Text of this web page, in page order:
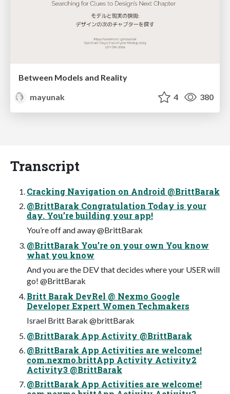
Between Models and Reality
mayunak
4 380
Transcript
Cracking Navigation on Android @BrittBarak
@BrittBarak Congratulation Today is your
day. You’re building your app!
You’re off and away @BrittBarak
@BrittBarak You’re on your own You know
what you know
And you are the DEV that decides where your USER will
go! @BrittBarak
Britt Barak DevRel @ Nexmo Google
Developer Expert Women Techmakers
Israel Britt Barak @brittBarak
@BrittBarak App Activity @BrittBarak
@BrittBarak App Activities are welcome!
com.nexmo.brittApp Activity Activity2
Activity3 @BrittBarak
@BrittBarak App Activities are welcome!